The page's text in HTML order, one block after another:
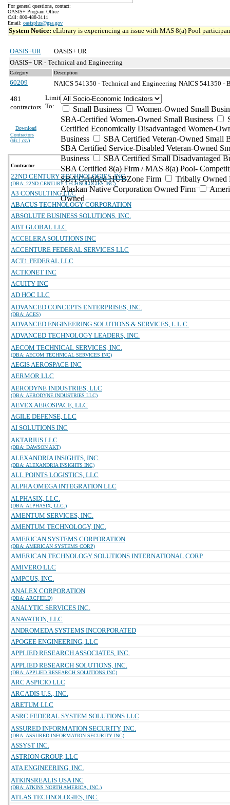
For general questions, contact:
OASIS+ Program Office
Call: 800-488-3111
Email: oasisplus@gsa.gov
System Notice: eLibrary is experiencing an issue with MAS 8(a) Pool
OASIS+UR
OASIS+ UR
OASIS+ UR - Technical and Engineering
Category Description
60209 NAICS 541350 - Technical and Engineering NAICS 541350 -
481
contractors
Download
Contractors
(xls | csv)
Limit
To:
Small Business
Women-Owned Small
SBA-Certified Women-Owned Small Business
Certified Economically Disadvantaged Women-
Business
SBA Certified Veteran-Owned Small
SBA Certified Service-Disabled Veteran-Owned
Business
SBA Certified Small Disadvantaged
SBA Certified 8(a) Firm / MAS 8(a) Pool-
SBA Certified HUBZone Firm
Tribally Owned
Alaskan Native Corporation Owned Firm
Owned
Contractor
22ND CENTURY TECHNOLOGIES, INC.
(DBA: 22ND CENTURY TECHNOLOGIES INC)
A3 CONSULTING LLC
ABACUS TECHNOLOGY CORPORATION
ABSOLUTE BUSINESS SOLUTIONS, INC.
ABT GLOBAL LLC
ACCELERA SOLUTIONS INC
ACCENTURE FEDERAL SERVICES LLC
ACT1 FEDERAL LLC
ACTIONET INC
ACUITY INC
AD HOC LLC
ADVANCED CONCEPTS ENTERPRISES, INC.
(DBA: ACES)
ADVANCED ENGINEERING SOLUTIONS & SERVICES, L.L.C.
ADVANCED TECHNOLOGY LEADERS, INC.
AECOM TECHNICAL SERVICES, INC.
(DBA: AECOM TECHNICAL SERVICES INC)
AEGIS AEROSPACE INC
AERMOR LLC
AERODYNE INDUSTRIES, LLC
(DBA: AERODYNE INDUSTRIES LLC)
AEVEX AEROSPACE, LLC
AGILE DEFENSE, LLC
AI SOLUTIONS INC
AKTARIUS LLC
(DBA: DAWSON AKT)
ALEXANDRIA INSIGHTS, INC.
(DBA: ALEXANDRIA INSIGHTS INC)
ALL POINTS LOGISTICS, LLC
ALPHA OMEGA INTEGRATION LLC
ALPHASIX, LLC.
(DBA: ALPHASIX, LLC.)
AMENTUM SERVICES, INC.
AMENTUM TECHNOLOGY, INC.
AMERICAN SYSTEMS CORPORATION
(DBA: AMERICAN SYSTEMS CORP)
AMERICAN TECHNOLOGY SOLUTIONS INTERNATIONAL CORP
AMIVERO LLC
AMPCUS, INC.
ANALEX CORPORATION
(DBA: ARCFIELD)
ANALYTIC SERVICES INC.
ANAVATION, LLC
ANDROMEDA SYSTEMS INCORPORATED
APOGEE ENGINEERING, LLC
APPLIED RESEARCH ASSOCIATES, INC.
APPLIED RESEARCH SOLUTIONS, INC.
(DBA: APPLIED RESEARCH SOLUTIONS INC)
ARC ASPICIO LLC
ARCADIS U.S., INC.
ARETUM LLC
ASRC FEDERAL SYSTEM SOLUTIONS LLC
ASSURED INFORMATION SECURITY, INC.
(DBA: ASSURED INFORMATION SECURITY INC)
ASSYST INC.
ASTRION GROUP, LLC
ATA ENGINEERING, INC.
ATKINSREALIS USA INC
(DBA: ATKINS NORTH AMERICA, INC.)
ATLAS TECHNOLOGIES, INC.